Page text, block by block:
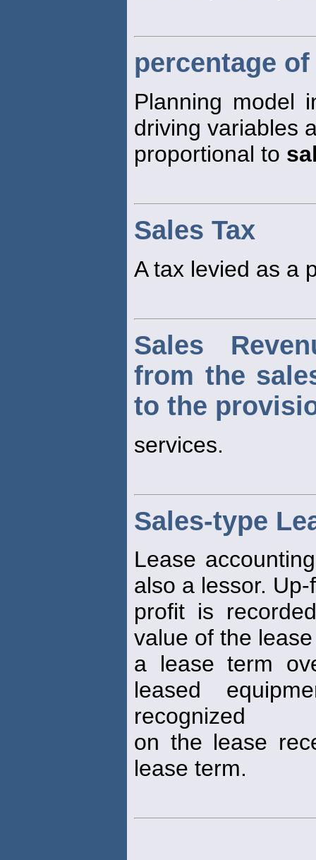
percentage
Planning model
driving variables
proportional to
Sales Tax
A tax levied as a
Sales
from the
to the
services.
Sales-type
Lease
also a lessor.
profit is
value of the
a lease term
leased
recognized
on the lease
lease term.